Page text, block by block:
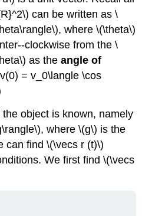
can be written as \
where \(\theta\)
clockwise from the \
as theangle of
= v_0\langle \cos
object is known, namely
where \(g\) is the
can find \(\vecs r (t)\)
We first find \(\vecs